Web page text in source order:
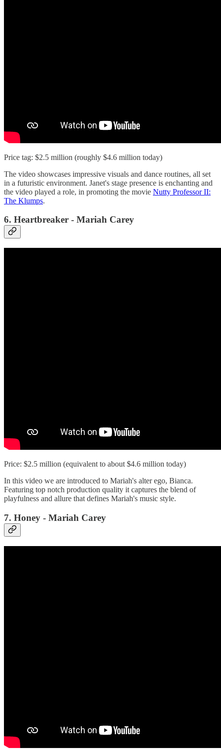
Price tag: $2.5 million (roughly $4.6 million today)
The video showcases impressive visuals and dance routines, all set
in a futuristic environment. Janet's stage presence is enchanting and
the video played a role, in promoting the movie Nutty Professor II:
The Klumps.
6. Heartbreaker - Mariah Carey
Price: $2.5 million (equivalent to about $4.6 million today)
In this video we are introduced to Mariah's alter ego, Bianca.
Featuring top notch production quality it captures the blend of
playfulness and allure that defines Mariah's music style.
7. Honey - Mariah Carey